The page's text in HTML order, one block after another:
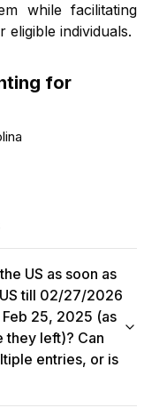
while facilitating
eligible individuals.
for
US as soon as
till 02/27/2026
25, 2025 (as
they left)?​ Can
entries, or is